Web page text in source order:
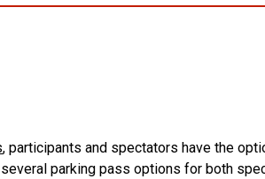
, participants and spectators have the
parking pass options for both